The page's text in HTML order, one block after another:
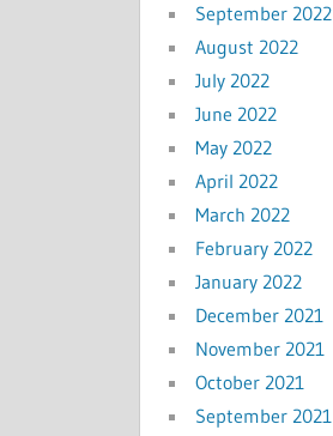
September 2022
August 2022
July 2022
June 2022
May 2022
April 2022
March 2022
February 2022
January 2022
December 2021
November 2021
October 2021
September 2021